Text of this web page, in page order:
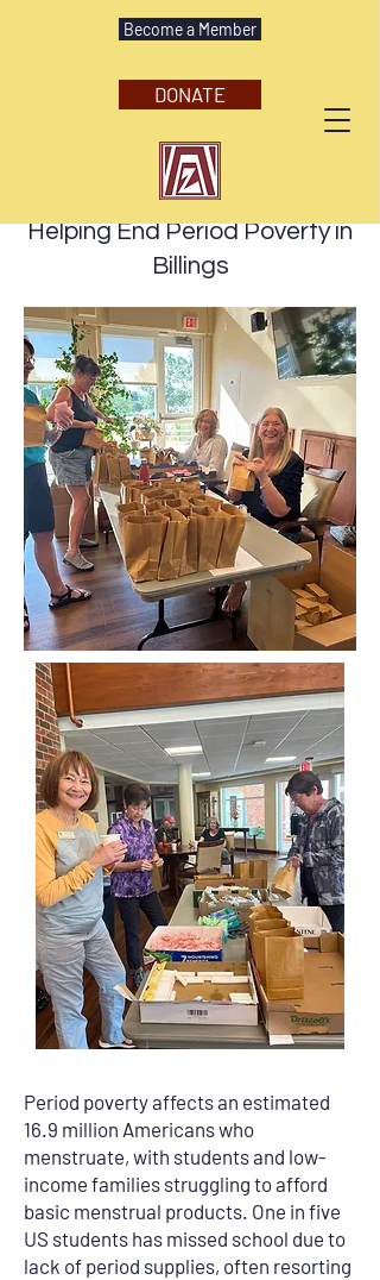
Become a Member
DONATE
August 23, 2025
Helping End Period Poverty in
Billings
Period poverty affects an estimated
16.9 million Americans who
menstruate, with students and low-
income families struggling to afford
basic menstrual products. One in five
US students has missed school due to
lack of period supplies, often resorting